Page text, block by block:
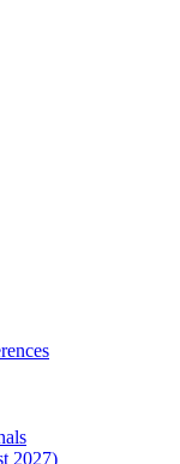
2027)